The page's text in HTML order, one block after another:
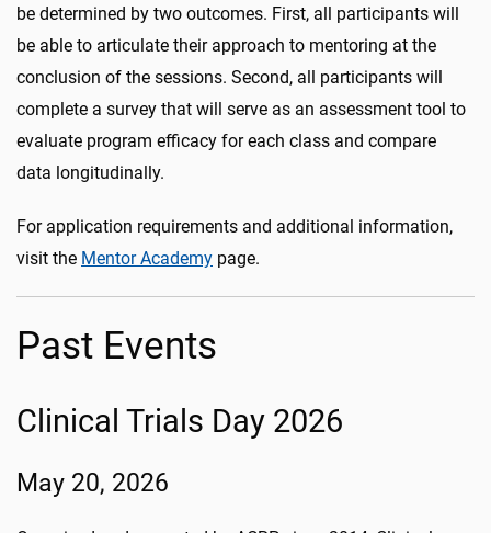
be determined by two outcomes. First, all participants will
be able to articulate their approach to mentoring at the
conclusion of the sessions. Second, all participants will
complete a survey that will serve as an assessment tool to
evaluate program efficacy for each class and compare
data longitudinally.
For application requirements and additional information,
visit the Mentor Academy page.
Past Events
Clinical Trials Day 2026
May 20, 2026